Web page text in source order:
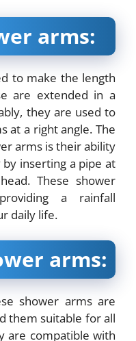
arms:
to make the length
are extended in a
they are used to
at a right angle. The
arms is their ability
inserting a pipe at
These shower
a rainfall
daily life.
arms:
shower arms are
them suitable for all
are compatible with